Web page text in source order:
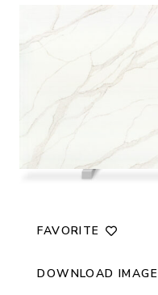
FAVORITE
DOWNLOAD IMAGE